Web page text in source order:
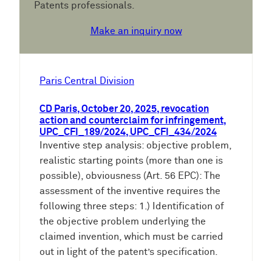
Patents professionals.
Make an inquiry now
Paris Central Division
CD Paris, October 20, 2025, revocation
action and counterclaim for infringement,
UPC_CFI_189/2024, UPC_CFI_434/2024
Inventive step analysis: objective problem,
realistic starting points (more than one is
possible), obviousness (Art. 56 EPC): The
assessment of the inventive requires the
following three steps: 1.) Identification of
the objective problem underlying the
claimed invention, which must be carried
out in light of the patent’s specification.